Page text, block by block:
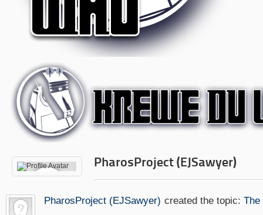
PharosProject (EJSawyer)
PharosProject (EJSawyer) created the topic: The